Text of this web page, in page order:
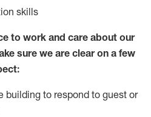
skills
to work and care about our
sure we are clear on a few
building to respond to guest or